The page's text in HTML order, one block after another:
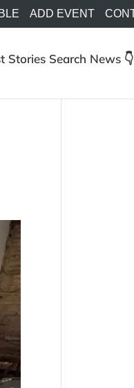
ADD EVENT
Stories Search News 👇